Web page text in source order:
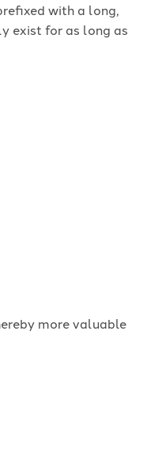
with a long,
exist for as long as
more valuable